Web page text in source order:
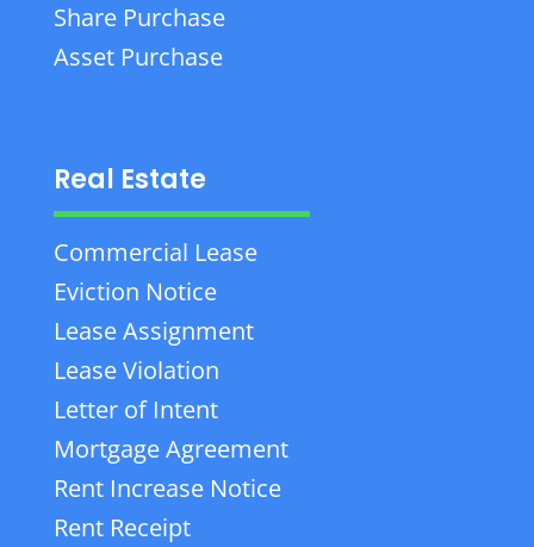
Share Purchase
Asset Purchase
Real Estate
Commercial Lease
Eviction Notice
Lease Assignment
Lease Violation
Letter of Intent
Mortgage Agreement
Rent Increase Notice
Rent Receipt